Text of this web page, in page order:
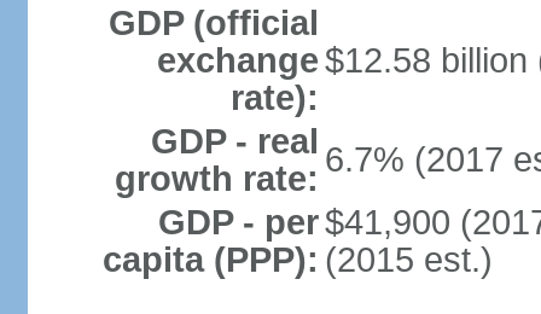
GDP (official
exchange
rate):
$12.58 billion
GDP - real
growth rate: 6.7% (2017
GDP - per
capita (PPP):
$41,900
(2015 est.)